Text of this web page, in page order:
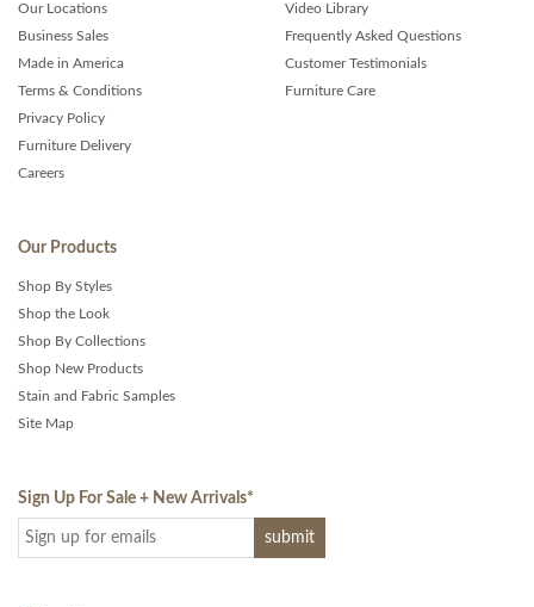
Our Locations
Business Sales
Made in America
Terms & Conditions
Privacy Policy
Furniture Delivery
Careers
Video Library
Frequently Asked Questions
Customer Testimonials
Furniture Care
Our Products
Shop By Styles
Shop the Look
Shop By Collections
Shop New Products
Stain and Fabric Samples
Site Map
Sign Up For Sale + New Arrivals*